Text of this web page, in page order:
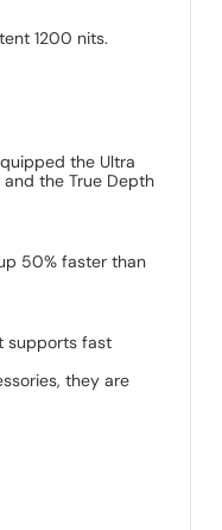
1200 nits.
the Ultra
the True Depth
50% faster than
supports fast
they are